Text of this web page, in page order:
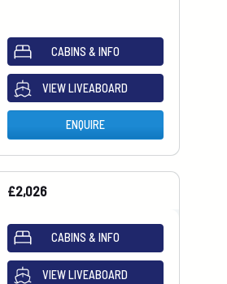
CABINS & INFO
VIEW LIVEABOARD
ENQUIRE
£2,026
CABINS & INFO
VIEW LIVEABOARD